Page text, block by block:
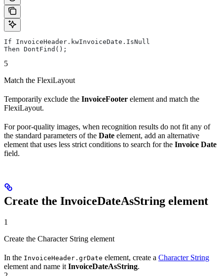
If InvoiceHeader.kwInvoiceDate.IsNull
Then DontFind();
5
Match the FlexiLayout
Temporarily exclude the InvoiceFooter element and match the
FlexiLayout.
For poor-quality images, when recognition results do not fit any of
the standard parameters of the Date element, add an alternative
element that uses less strict conditions to search for the Invoice Date
field.
Create the InvoiceDateAsString element
1
Create the Character String element
In the InvoiceHeader.grDate element, create a Character String
element and name it InvoiceDateAsString.